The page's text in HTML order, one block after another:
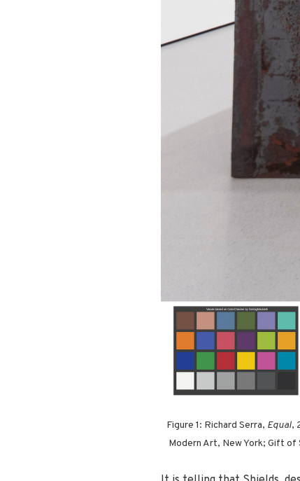
Figure 1: Richard Serra, Equal,
Modern Art, New York; Gift of